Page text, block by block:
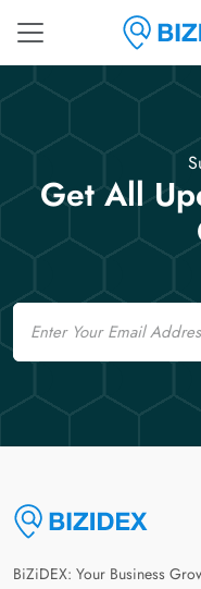
Get All
Email
BiZiDEX: Your Business